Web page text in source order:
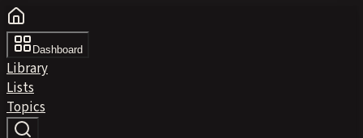
Dashboard
Library
Lists
Topics